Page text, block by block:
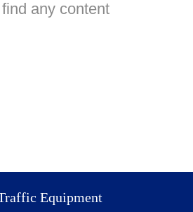
any content
Equipment